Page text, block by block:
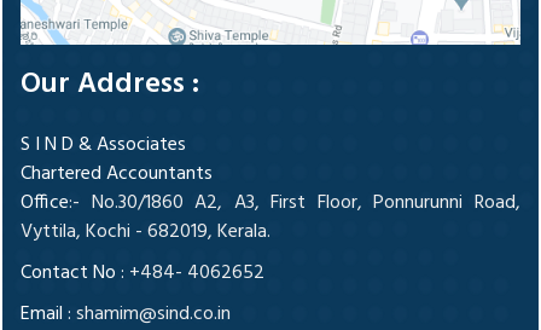
Our Address :
S I N D & Associates
Chartered Accountants
Office:- No.30/1860 A2, A3, First Floor, Ponnurunni Road,
Vyttila, Kochi - 682019, Kerala.
Contact No : +484- 4062652
Email :shamim@sind.co.in